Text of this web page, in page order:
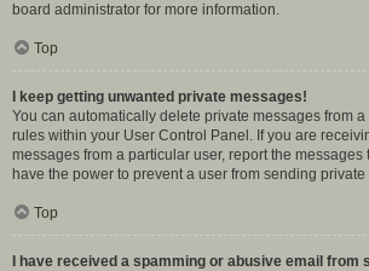
board administrator for more information.
Top
I keep getting unwanted private messages!
You can automatically delete private messages from
rules within your User Control Panel. If you are
messages from a particular user, report the messages
have the power to prevent a user from sending
Top
I have received a spamming or abusive email from